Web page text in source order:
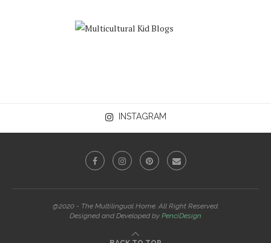
INSTAGRAM
@2020 - The Multilingual Home. All Right Reserved.
Designed and Developed by PenciDesign